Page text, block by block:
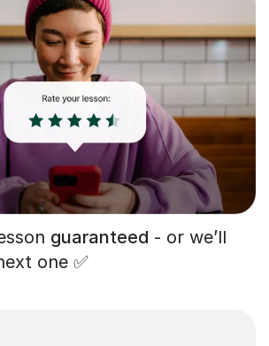
guaranteed - or we’ll
one ✅